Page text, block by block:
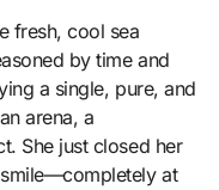
fresh, cool sea
by time and
a single, pure, and
arena, a
She just closed her
at